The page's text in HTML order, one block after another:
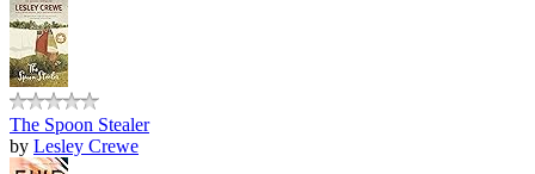
The Spoon Stealer
by Lesley Crewe